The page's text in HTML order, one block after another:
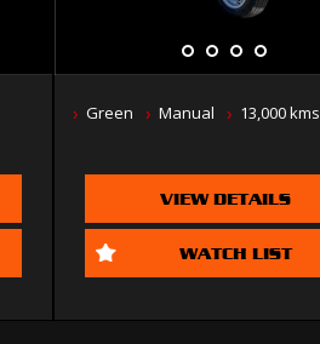
Green Manual 13,000 kms
VIEW DETAILS
WATCH LIST